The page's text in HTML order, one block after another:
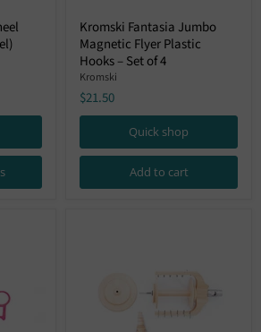
Fantasia
Jumbo
Magnetic
Flyer
Hooks
–
of
4
Kromski Fantasia Jumbo
Magnetic Flyer Plastic
Hooks – Set of 4
Kromski
$21.50
Quick shop
Add to cart